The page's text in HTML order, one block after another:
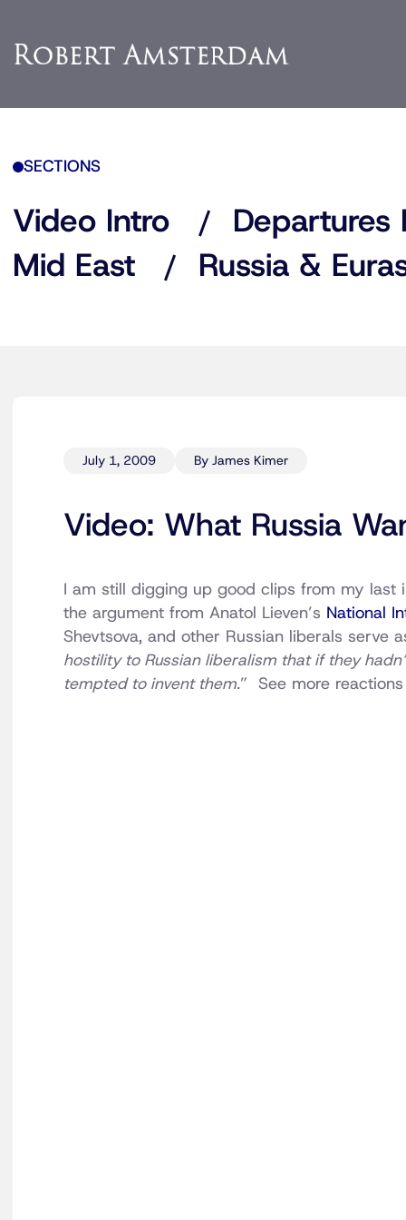
SECTIONS
Video Intro Departures
Mid East
Russia &
July 1, 2009 By James Kimer
Video: What Russia
I am still digging up good clips from my last
the argument from Anatol Lieven’s National
Shevtsova, and other Russian liberals serve
hostility to Russian liberalism that if they
tempted to invent them.” See more reactions